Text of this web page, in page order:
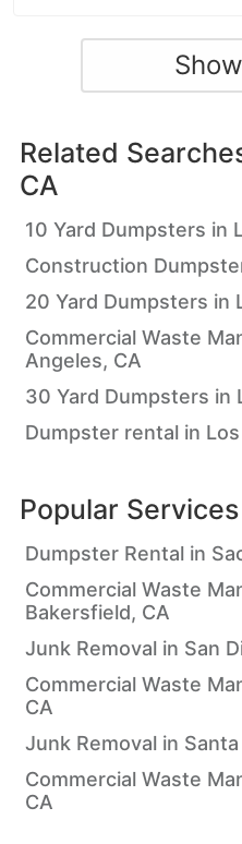
Related
CA
10 Yard Dumpsters in
Construction
20 Yard Dumpsters in
Commercial Waste
Angeles, CA
30 Yard Dumpsters in
Dumpster rental in
Popular
Dumpster Rental in
Commercial Waste
Bakersfield, CA
Junk Removal in San
Commercial Waste
CA
Junk Removal in Santa
Commercial Waste
CA